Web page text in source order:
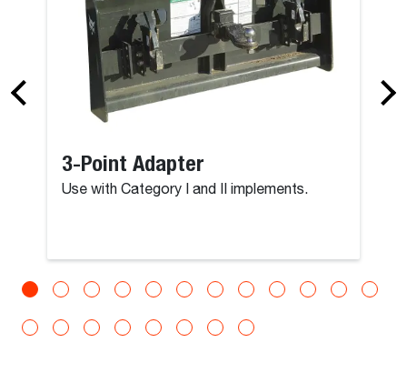
3-Point Adapter
Use with Category I and II implements.